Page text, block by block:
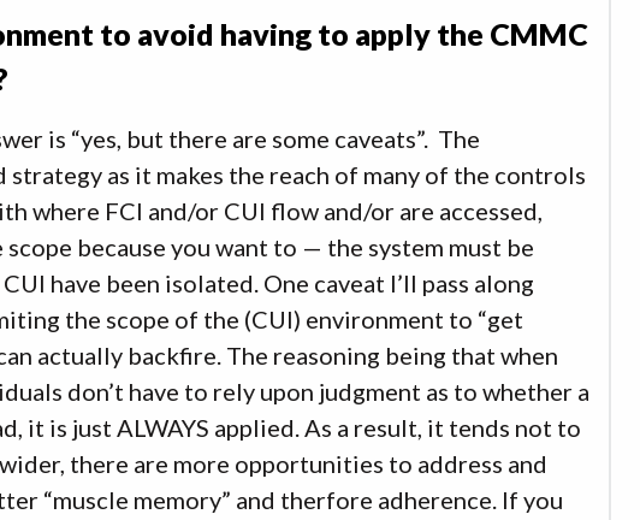
to avoid having to apply the CMMC
is “yes, but there are some caveats”. The
as it makes the reach of many of the controls
where FCI and/or CUI flow and/or are accessed,
because you want to — the system must be
have been isolated. One caveat I’ll pass along
the scope of the (CUI) environment to “get
actually backfire. The reasoning being that when
don’t have to rely upon judgment as to whether a
it is just ALWAYS applied. As a result, it tends not to
there are more opportunities to address and
“muscle memory” and therfore adherence. If you